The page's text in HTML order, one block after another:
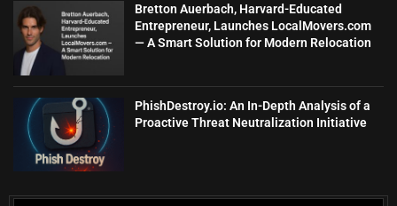
Bretton Auerbach, Harvard-Educated
Entrepreneur, Launches LocalMovers.com
— A Smart Solution for Modern Relocation
PhishDestroy.io: An In-Depth Analysis of a
Proactive Threat Neutralization Initiative